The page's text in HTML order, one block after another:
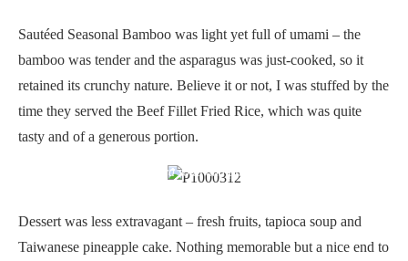
Sautéed Seasonal Bamboo was light yet full of umami – the
bamboo was tender and the asparagus was just-cooked, so it
retained its crunchy nature. Believe it or not, I was stuffed by the
time they served the Beef Fillet Fried Rice, which was quite
tasty and of a generous portion.
Sweet tapioca soup and pineapple cake
Dessert was less extravagant – fresh fruits, tapioca soup and
Taiwanese pineapple cake. Nothing memorable but a nice end to